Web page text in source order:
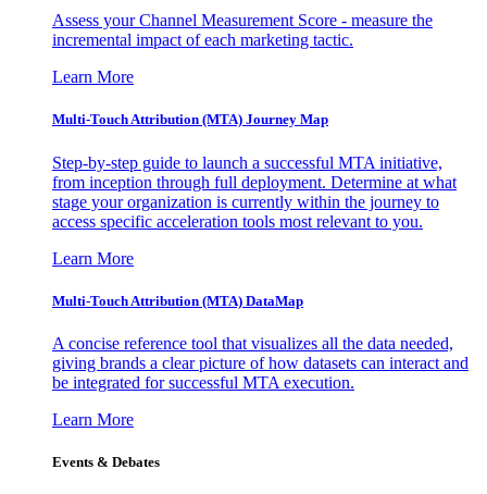
Assess your Channel Measurement Score - measure the
incremental impact of each marketing tactic.
Learn More
Multi-Touch Attribution (MTA) Journey Map
Step-by-step guide to launch a successful MTA initiative,
from inception through full deployment. Determine at what
stage your organization is currently within the journey to
access specific acceleration tools most relevant to you.
Learn More
Multi-Touch Attribution (MTA) DataMap
A concise reference tool that visualizes all the data needed,
giving brands a clear picture of how datasets can interact and
be integrated for successful MTA execution.
Learn More
Events & Debates